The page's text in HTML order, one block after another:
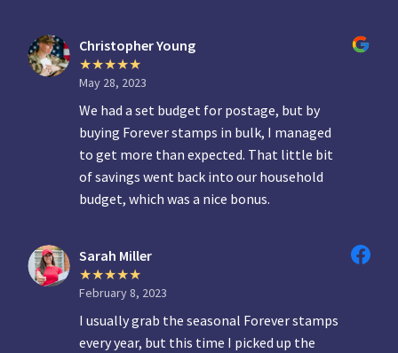
Christopher Young
May 28, 2023
We had a set budget for postage, but by
buying Forever stamps in bulk, I managed
to get more than expected. That little bit
of savings went back into our household
budget, which was a nice bonus.
Sarah Miller
February 8, 2023
I usually grab the seasonal Forever stamps
every year, but this time I picked up the